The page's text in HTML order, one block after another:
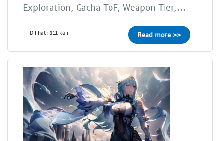
Exploration, Gacha ToF, Weapon Tier,...
Dilihat: 811 kali Read more >>